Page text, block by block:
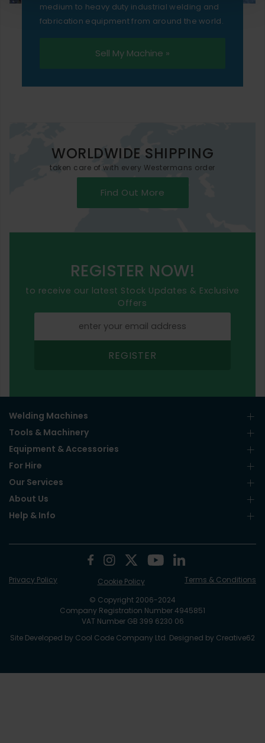
medium to heavy duty industrial welding and
fabrication equipment from around the world.
Sell My Machine »
WORLDWIDE SHIPPING
taken care of with every Westermans order
Find Out More
REGISTER NOW!
to receive our latest Stock Updates & Exclusive
Offers
REGISTER
Welding Machines
Tools & Machinery
Equipment & Accessories
For Hire
Our Services
About Us
Help & Info
© Copyright 2006-2024
Company Registration Number 4945851
VAT Number GB 399 6230 06
Site Developed by Cool Code Company Ltd. Designed by Creative62
Privacy Policy Cookie Policy Terms & Conditions